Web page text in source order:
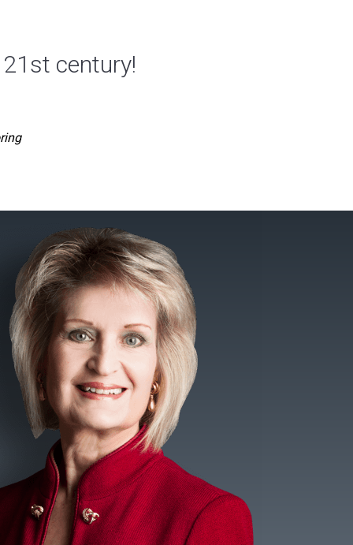
century!